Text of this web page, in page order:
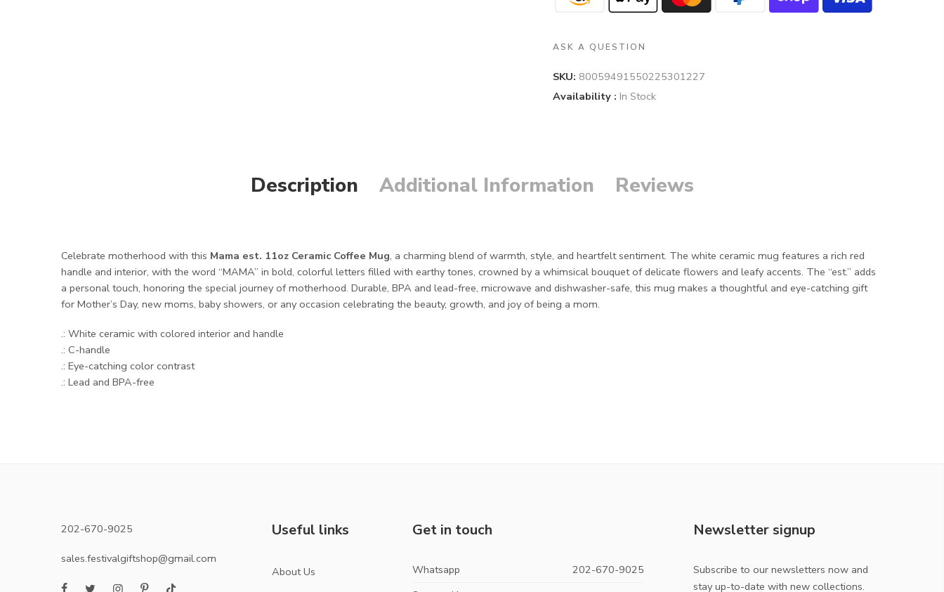
ASK A QUESTION
SKU: 80059491550225301227
Availability : In Stock
Description Additional Information Reviews
Celebrate motherhood with this Mama est. 11oz Ceramic Coffee Mug, a charming blend of warmth, style, and heartfelt sentiment. The white ceramic mug features a rich red
handle and interior, with the word “MAMA” in bold, colorful letters filled with earthy tones, crowned by a whimsical bouquet of delicate flowers and leafy accents. The “est.” adds
a personal touch, honoring the special journey of motherhood. Durable, BPA and lead-free, microwave and dishwasher-safe, this mug makes a thoughtful and eye-catching gift
for Mother’s Day, new moms, baby showers, or any occasion celebrating the beauty, growth, and joy of being a mom.
.: White ceramic with colored interior and handle
.: C-handle
.: Eye-catching color contrast
.: Lead and BPA-free
202-670-9025
sales.festivalgiftshop@gmail.com
Useful links
About Us
Get in touch
Whatsapp
202-670-9025
Newsletter signup
Subscribe to our newsletters now and
stay up-to-date with new collections.